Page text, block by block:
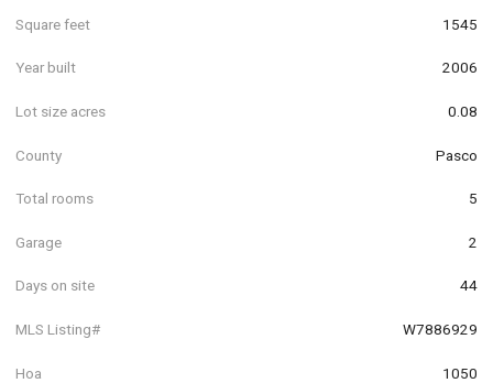
Square feet 1545
Year built 2006
Lot size acres 0.08
County Pasco
Total rooms 5
Garage 2
Days on site 44
MLS Listing# W7886929
Hoa 1050